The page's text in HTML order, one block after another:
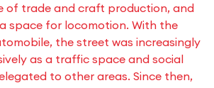
of trade and craft production, and
space for locomotion. With the
the street was increasingly
as a traffic space and social
to other areas. Since then,